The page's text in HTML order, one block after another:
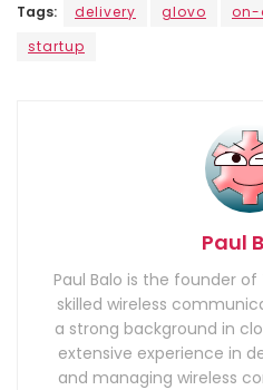
Tags: delivery glovo
on-
startup
Paul
Paul Balo is the founder
skilled wireless
a strong background in
extensive experience in
and managing wireless